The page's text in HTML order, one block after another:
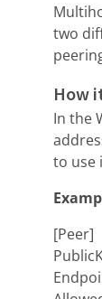
two
How
In the
to use
[Peer]